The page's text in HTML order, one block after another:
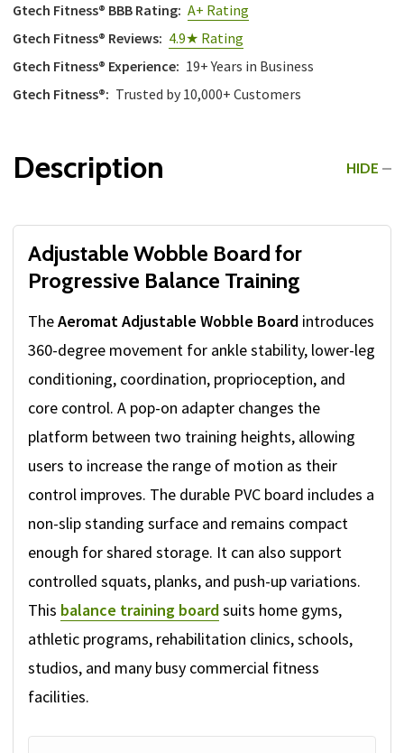
Gtech Fitness® BBB Rating: A+ Rating
Gtech Fitness® Reviews: 4.9★ Rating
Gtech Fitness® Experience: 19+ Years in Business
Gtech Fitness®: Trusted by 10,000+ Customers
Description HIDE
Adjustable Wobble Board for
Progressive Balance Training
TheAeromat Adjustable Wobble Board introduces
360-degree movement for ankle stability, lower-leg
conditioning, coordination, proprioception, and
core control. A pop-on adapter changes the
platform between two training heights, allowing
users to increase the range of motion as their
control improves. The durable PVC board includes a
non-slip standing surface and remains compact
enough for shared storage. It can also support
controlled squats, planks, and push-up variations.
This balance training boardsuits home gyms,
athletic programs, rehabilitation clinics, schools,
studios, and many busy commercial fitness
facilities.